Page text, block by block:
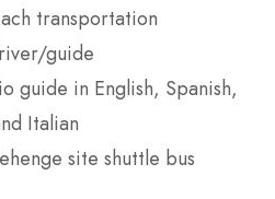
transportation
guide
guide in English, Spanish,
Italian
site shuttle bus